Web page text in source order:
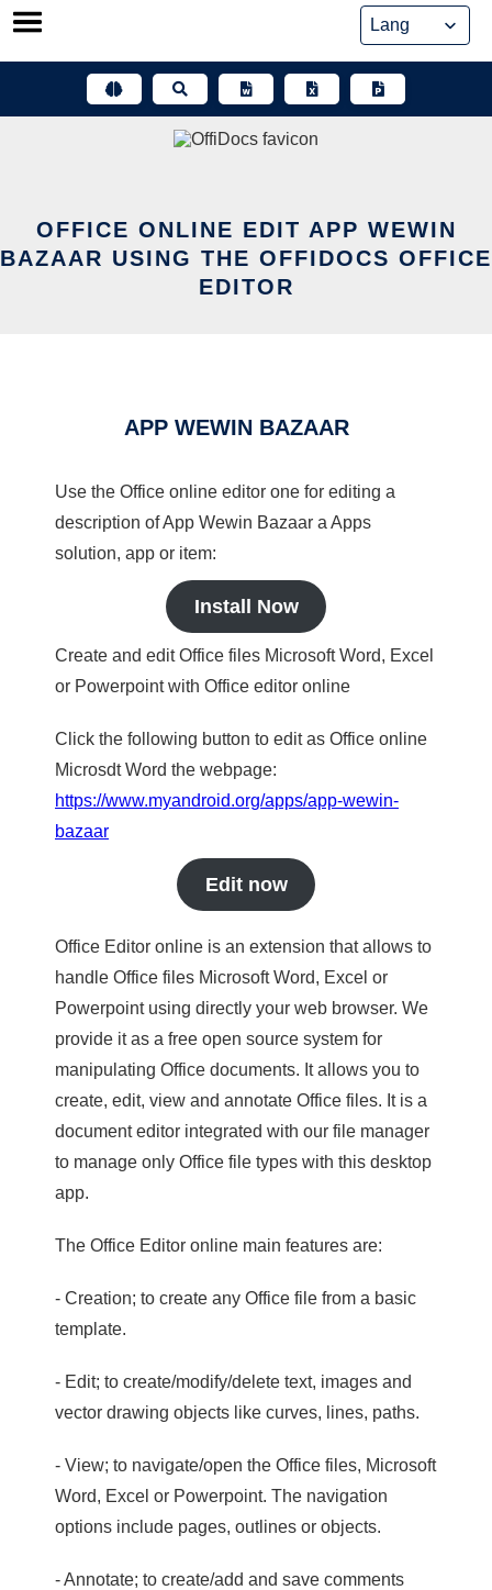
Skip
OFFICE ONLINE EDIT APP WEWIN
BAZAAR USING THE OFFIDOCS OFFICE
EDITOR
APP WEWIN BAZAAR
Use the Office online editor one for editing a
description of App Wewin Bazaar a Apps
solution, app or item:
Install Now
Create and edit Office files Microsoft Word, Excel
or Powerpoint with Office editor online
Click the following button to edit as Office online
Microsdt Word the webpage:
https://www.myandroid.org/apps/app-wewin-
bazaar
Edit now
Office Editor online is an extension that allows to
handle Office files Microsoft Word, Excel or
Powerpoint using directly your web browser. We
provide it as a free open source system for
manipulating Office documents. It allows you to
create, edit, view and annotate Office files. It is a
document editor integrated with our file manager
to manage only Office file types with this desktop
app.
The Office Editor online main features are:
- Creation; to create any Office file from a basic
template.
- Edit; to create/modify/delete text, images and
vector drawing objects like curves, lines, paths.
- View; to navigate/open the Office files, Microsoft
Word, Excel or Powerpoint. The navigation
options include pages, outlines or objects.
- Annotate; to create/add and save comments